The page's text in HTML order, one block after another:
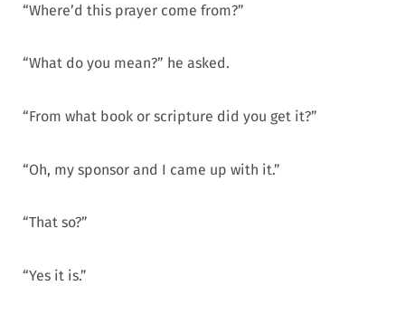
“Where’d this prayer come from?”
“What do you mean?” he asked.
“From what book or scripture did you get it?”
“Oh, my sponsor and I came up with it.”
“That so?”
“Yes it is.”